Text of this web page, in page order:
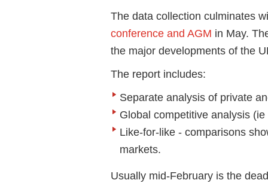
The data collection culminates
conference and AGM in May.
the major developments of the
The report includes:
Separate analysis of private
Global competitive analysis
Like-for-like - comparisons
markets.
Usually mid-February is the